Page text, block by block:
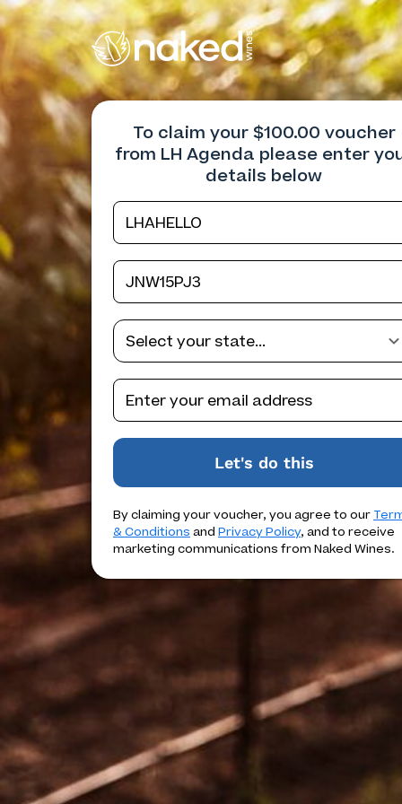
To claim your $100.00 voucher
from LH Agenda please enter
details below
Let's do this
By claiming your voucher, you agree to our
& Conditions and Privacy Policy, and to receive
marketing communications from Naked Wines.